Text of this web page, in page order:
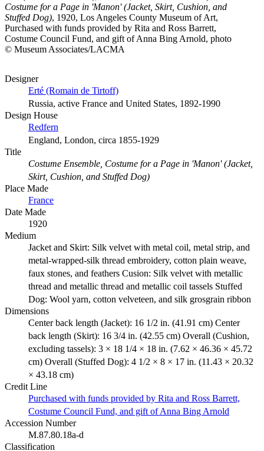
Costume for a Page in 'Manon' (Jacket, Skirt, Cushion, and
Stuffed Dog), 1920, Los Angeles County Museum of Art,
Purchased with funds provided by Rita and Ross Barrett,
Costume Council Fund, and gift of Anna Bing Arnold, photo
© Museum Associates/LACMA
Designer
Erté (Romain de Tirtoff)
Russia, active France and United States, 1892-1990
Design House
Redfern
England, London, circa 1855-1929
Title
Costume Ensemble, Costume for a Page in 'Manon' (Jacket,
Skirt, Cushion, and Stuffed Dog)
Place Made
France
Date Made
1920
Medium
Jacket and Skirt: Silk velvet with metal coil, metal strip, and
metal-wrapped-silk thread embroidery, cotton plain weave,
faux stones, and feathers Cusion: Silk velvet with metallic
thread and metallic thread and metallic coil tassels Stuffed
Dog: Wool yarn, cotton velveteen, and silk grosgrain ribbon
Dimensions
Center back length (Jacket): 16 1/2 in. (41.91 cm) Center
back length (Skirt): 16 3/4 in. (42.55 cm) Overall (Cushion,
excluding tassels): 3 × 18 1/4 × 18 in. (7.62 × 46.36 × 45.72
cm) Overall (Stuffed Dog): 4 1/2 × 8 × 17 in. (11.43 × 20.32
× 43.18 cm)
Credit Line
Purchased with funds provided by Rita and Ross Barrett,
Costume Council Fund, and gift of Anna Bing Arnold
Accession Number
M.87.80.18a-d
Classification